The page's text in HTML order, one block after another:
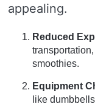
appealing.
Reduced
smoothies.
Equipment
like